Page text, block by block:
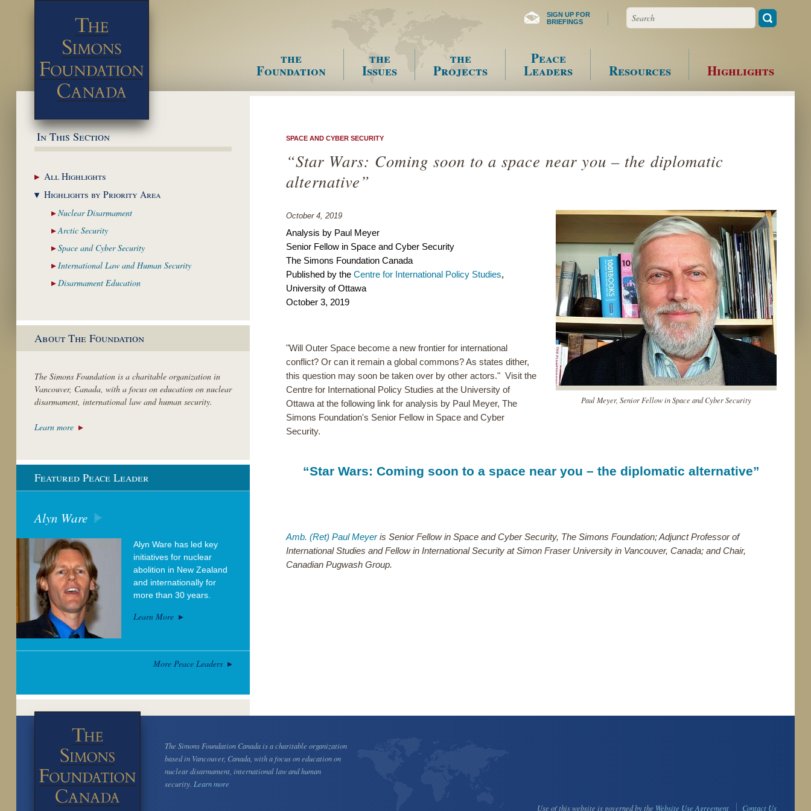
SIGN UP FOR
BRIEFINGS
Search
Menu
the
Foundation
the
Issues
the
Projects
Peace
Leaders Resources Highlights
SPACE AND CYBER SECURITY
“Star Wars: Coming soon to a space near you – the diplomatic
alternative”
Paul Meyer, Senior Fellow in Space and Cyber Security
October 4, 2019
Analysis by Paul Meyer
Senior Fellow in Space and Cyber Security
The Simons Foundation Canada
Published by the Centre for International Policy Studies,
University of Ottawa
October 3, 2019
"Will Outer Space become a new frontier for international
conflict? Or can it remain a global commons? As states dither,
this question may soon be taken over by other actors." Visit the
Centre for International Policy Studies at the University of
Ottawa at the following link for analysis by Paul Meyer, The
Simons Foundation's Senior Fellow in Space and Cyber
Security.
“Star Wars: Coming soon to a space near you – the diplomatic alternative”
Amb. (Ret) Paul Meyeris Senior Fellow in Space and Cyber Security, The Simons Foundation; Adjunct Professor of
International Studies and Fellow in International Security at Simon Fraser University in Vancouver, Canada; and Chair,
Canadian Pugwash Group.
In This Section
All Highlights
Highlights by Priority Area
NuclearDisarmament
Arctic Security
Space and CyberSecurity
International Law andHuman Security
Disarmament Education
About The Foundation
The Simons Foundation is a charitable organization in
Vancouver, Canada, with a focus on education on nuclear
disarmament, international law and human security.
Learn more
Featured Peace Leader
Alyn Ware
Alyn Ware has led key
initiatives for nuclear
abolition in New Zealand
and internationally for
more than 30 years.
Learn More
More Peace Leaders
The Simons Foundation Canada is a charitable organization
based in Vancouver, Canada, with a focus on education on
nuclear disarmament, international law and human
security. Learn more
Use of this website is governed by the Website Use Agreement Contact Us